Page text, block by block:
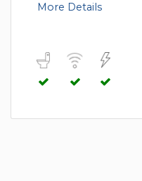
More Details